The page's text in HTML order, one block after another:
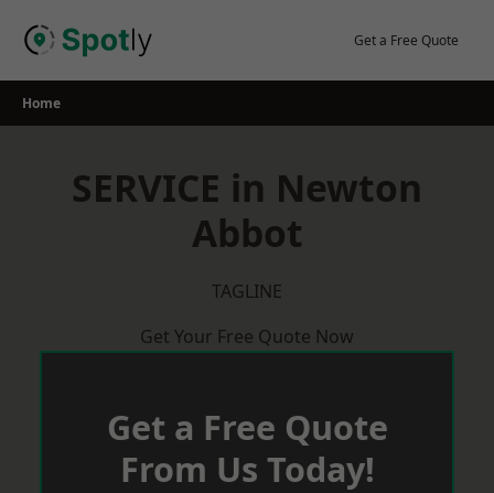
Get a Free Quote
Home
SERVICE in Newton
Abbot
TAGLINE
Get Your Free Quote Now
Get a Free Quote
From Us Today!